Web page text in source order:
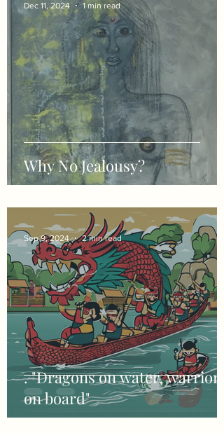
Why No Jealousy?
Dec 11, 2024 1 min read
. "Dragons on water, warriors
on board"
Sep 9, 2024 2 min read